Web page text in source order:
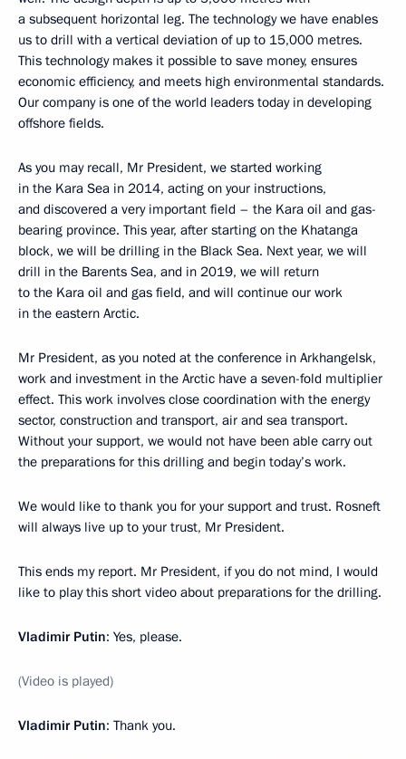
a subsequent horizontal leg. The technology we have enables
us to drill with a vertical deviation of up to 15,000 metres.
This technology makes it possible to save money, ensures
economic efficiency, and meets high environmental standards.
Our company is one of the world leaders today in developing
offshore fields.
As you may recall, Mr President, we started working
in the Kara Sea in 2014, acting on your instructions,
and discovered a very important field – the Kara oil and gas-
bearing province. This year, after starting on the Khatanga
block, we will be drilling in the Black Sea. Next year, we will
drill in the Barents Sea, and in 2019, we will return
to the Kara oil and gas field, and will continue our work
in the eastern Arctic.
Mr President, as you noted at the conference in Arkhangelsk,
work and investment in the Arctic have a seven-fold multiplier
effect. This work involves close coordination with the energy
sector, construction and transport, air and sea transport.
Without your support, we would not have been able carry out
the preparations for this drilling and begin today’s work.
We would like to thank you for your support and trust. Rosneft
will always live up to your trust, Mr President.
This ends my report. Mr President, if you do not mind, I would
like to play this short video about preparations for the drilling.
Vladimir Putin: Yes, please.
(Video is played)
VladimirPutin: Thank you.